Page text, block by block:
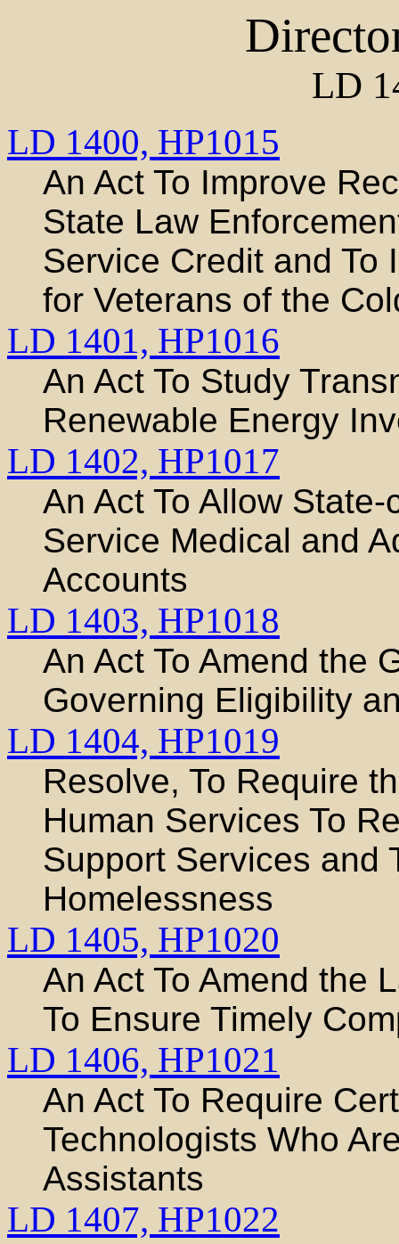
LD
LD 1400, HP1015
An Act To Improve
State Law
Service Credit and To
for Veterans of the
LD 1401, HP1016
An Act To Study
Renewable Energy
LD 1402, HP1017
An Act To Allow
Service Medical and
Accounts
LD 1403, HP1018
An Act To Amend the
Governing Eligibility
LD 1404, HP1019
Resolve, To Require
Human Services To
Support Services and
Homelessness
LD 1405, HP1020
An Act To Amend the
To Ensure Timely
LD 1406, HP1021
An Act To Require
Technologists Who
Assistants
LD 1407, HP1022